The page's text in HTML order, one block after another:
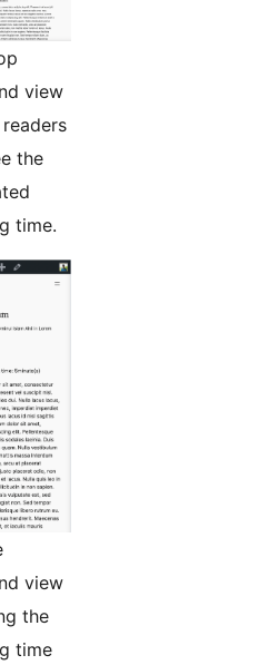
view
the
time.
view
the
time